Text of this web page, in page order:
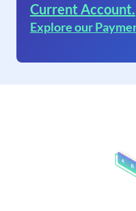
Current Account.
Explore our